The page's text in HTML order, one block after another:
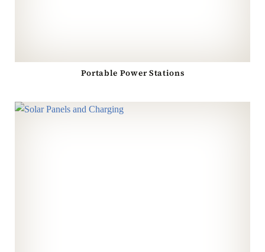
Portable Power Stations